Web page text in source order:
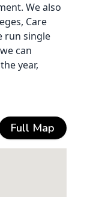
We also
Care
run single
can
year,
Full Map